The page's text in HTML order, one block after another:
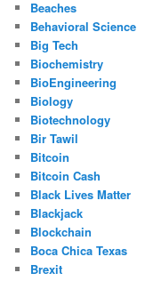
Beaches
Behavioral Science
Big Tech
Biochemistry
BioEngineering
Biology
Biotechnology
Bir Tawil
Bitcoin
Bitcoin Cash
Black Lives Matter
Blackjack
Blockchain
Boca Chica Texas
Brexit